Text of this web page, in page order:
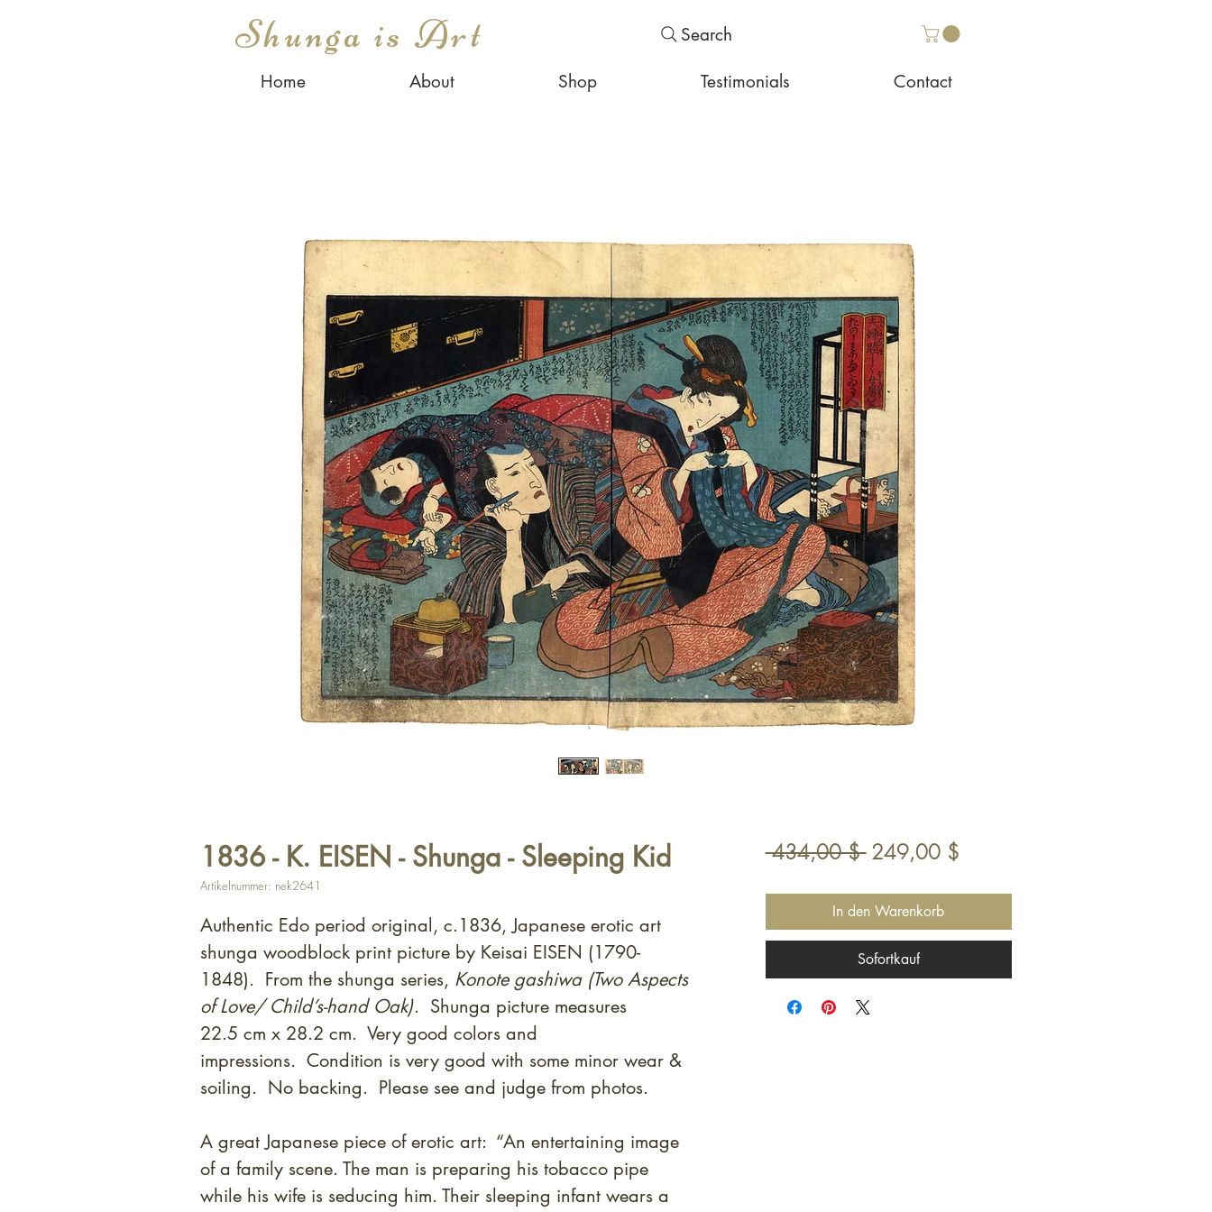
Shunga is Art Search
Home About Shop Testimonials Contact
1836 - K. EISEN - Shunga - Sleeping Kid
Artikelnummer: nek2641
Authentic Edo period original, c.1836, Japanese erotic art
shunga woodblock print picture by Keisai EISEN (1790-
1848). From the shunga series, Konote gashiwa (Two Aspects
of Love/ Child’s-hand Oak). Shunga picture measures
22.5 cm x 28.2 cm. Very good colors and
impressions. Condition is very good with some minor wear &
soiling. No backing. Please see and judge from photos.
A great Japanese piece of erotic art: “An entertaining image
of a family scene. The man is preparing his tobacco pipe
while his wife is seducing him. Their sleeping infant wears a
434,00 $ Standardpreis
249,00 $Sale-
In den Warenkorb
Sofortkauf